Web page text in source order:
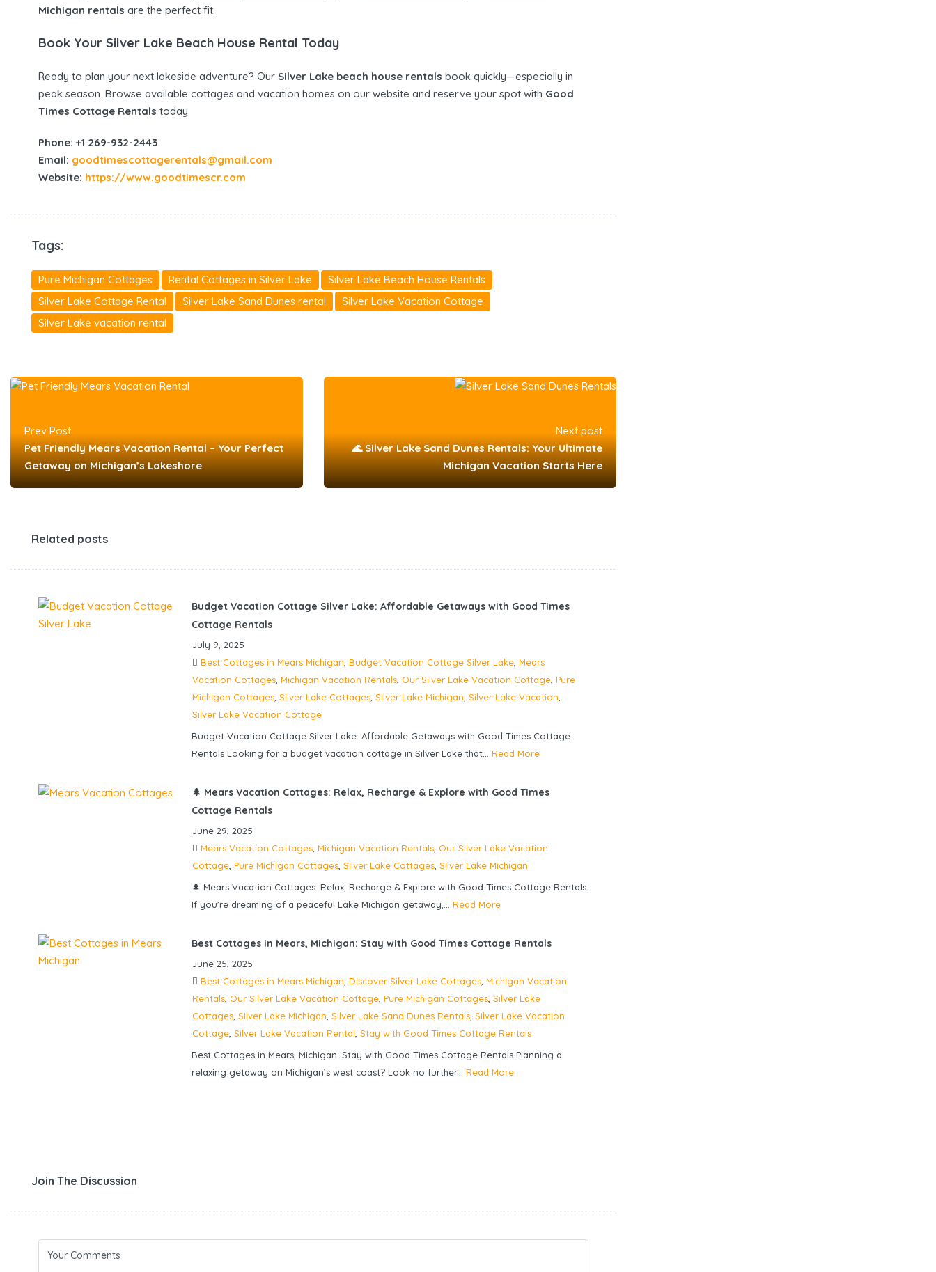
Michigan rentals are the perfect fit.
Book Your Silver Lake Beach House Rental Today
Ready to plan your next lakeside adventure? Our Silver Lake beach house rentals book quickly—especially in
peak season. Browse available cottages and vacation homes on our website and reserve your spot with Good
Times Cottage Rentals today.
Phone: +1 269-932-2443
Email: goodtimescottagerentals@gmail.com
Website: https://www.goodtimescr.com
Tags:
Pure Michigan Cottages Rental Cottages in Silver Lake
Silver Lake Beach House Rentals
Silver Lake Cottage Rental
Silver Lake Sand Dunes rental
Silver Lake Vacation Cottage
Silver Lake vacation rental
Prev Post
Pet Friendly Mears Vacation Rental – Your Perfect
Getaway on Michigan’s Lakeshore
Next post
🌊 Silver Lake Sand Dunes Rentals: Your Ultimate
Michigan Vacation Starts Here
Related posts
Budget Vacation Cottage Silver Lake: Affordable Getaways with Good Times
Cottage Rentals
July 9, 2025
Best Cottages in Mears Michigan Budget Vacation Cottage Silver Lake Mears
Vacation Cottages Michigan Vacation Rentals Our Silver Lake Vacation Cottage Pure
Michigan Cottages Silver Lake Cottages Silver Lake Michigan Silver Lake Vacation
Silver Lake Vacation Cottage
Budget Vacation Cottage Silver Lake: Affordable Getaways with Good Times Cottage
Rentals Looking for a budget vacation cottage in Silver Lake that... Read More
🌲 Mears Vacation Cottages: Relax, Recharge & Explore with Good Times
Cottage Rentals
June 29, 2025
Mears Vacation Cottages Michigan Vacation Rentals Our Silver Lake Vacation
Cottage Pure Michigan Cottages Silver Lake Cottages Silver Lake Michigan
🌲 Mears Vacation Cottages: Relax, Recharge & Explore with Good Times Cottage Rentals
If you’re dreaming of a peaceful Lake Michigan getaway,... Read More
Best Cottages in Mears, Michigan: Stay with Good Times Cottage Rentals
June 25, 2025
Best Cottages in Mears Michigan Discover Silver Lake Cottages Michigan Vacation
Rentals Our Silver Lake Vacation Cottage Pure Michigan Cottages Silver Lake
Cottages Silver Lake Michigan Silver Lake Sand Dunes Rentals Silver Lake Vacation
Cottage Silver Lake Vacation Rental Stay with Good Times Cottage Rentals
Best Cottages in Mears, Michigan: Stay with Good Times Cottage Rentals Planning a
relaxing getaway on Michigan’s west coast? Look no further... Read More
Join The Discussion